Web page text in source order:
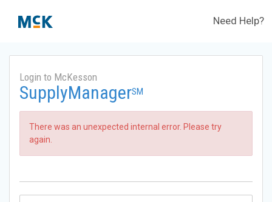
Need Help?
Login to McKesson
SupplyManagerSM
There was an unexpected internal error. Please try
again.